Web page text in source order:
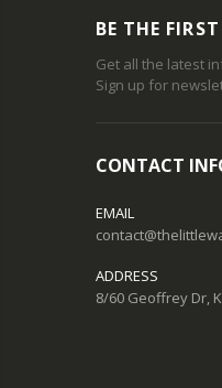
BE THE
Get all the latest
Sign up for
CONTACT
EMAIL
ADDRESS
8/60 Geoffrey Dr,